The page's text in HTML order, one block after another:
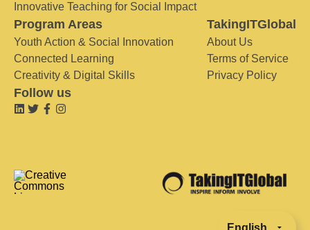
Innovative Teaching for Social Impact
Program Areas
Youth Action & Social Innovation
Connected Learning
Creativity & Digital Skills
TakingITGlobal
About Us
Terms of Service
Privacy Policy
Follow us